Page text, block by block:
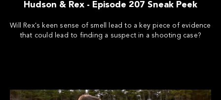
Hudson & Rex - Episode 207 Sneak Peek
Will Rex's keen sense of smell lead to a key piece of evidence
that could lead to finding a suspect in a shooting case?